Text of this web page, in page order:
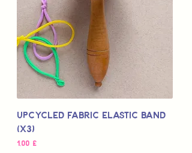
Upcycled Fabric Elastic Band
(x3)
Цена
1,00 £